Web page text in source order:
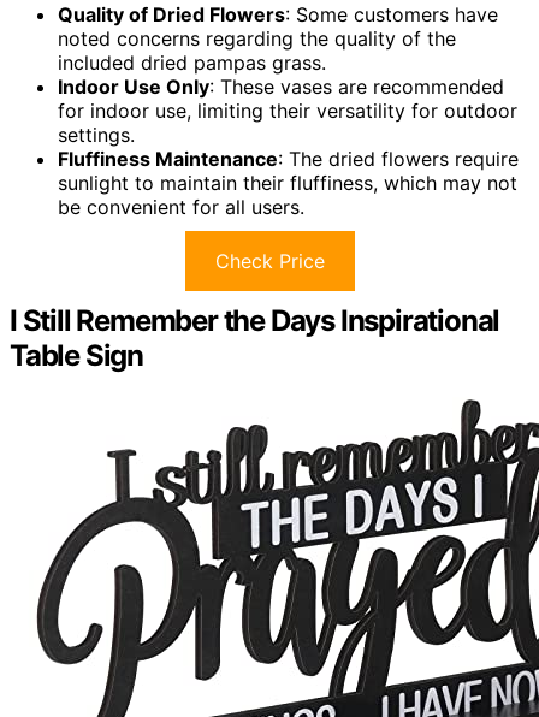
Quality of Dried Flowers: Some customers have
noted concerns regarding the quality of the
included dried pampas grass.
Indoor Use Only: These vases are recommended
for indoor use, limiting their versatility for outdoor
settings.
Fluffiness Maintenance: The dried flowers require
sunlight to maintain their fluffiness, which may not
be convenient for all users.
Check Price
I Still Remember the Days Inspirational
Table Sign